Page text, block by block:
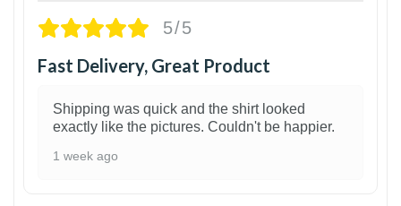
5/5
Fast Delivery, Great Product
Shipping was quick and the shirt looked
exactly like the pictures. Couldn't be happier.
1 week ago